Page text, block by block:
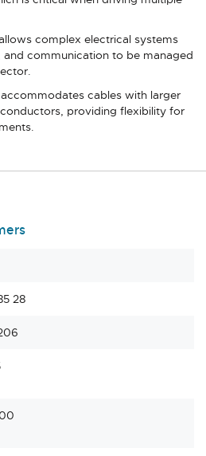
complex electrical systems
and communication to be managed
cables with larger
providing flexibility for
28